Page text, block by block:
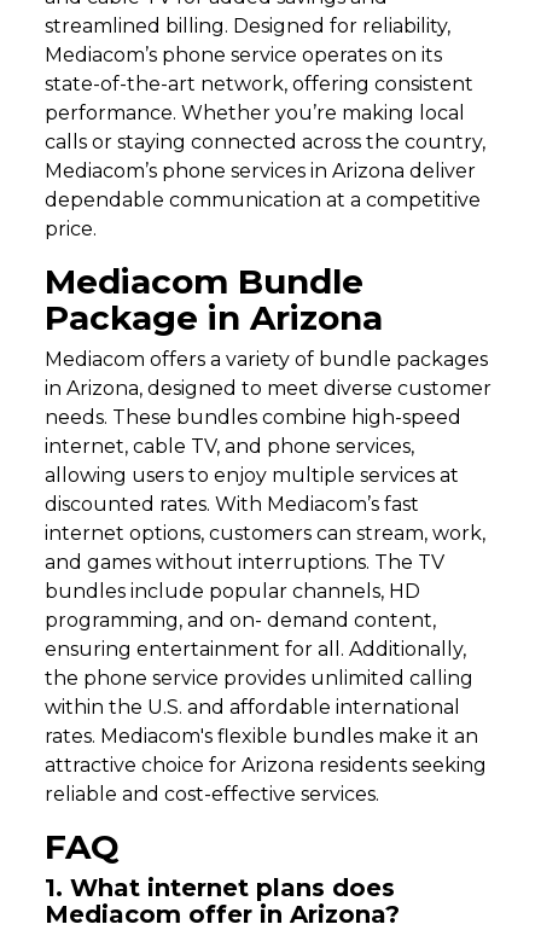
streamlined billing. Designed for reliability,
Mediacom’s phone service operates on its
state-of-the-art network, offering consistent
performance. Whether you’re making local
calls or staying connected across the country,
Mediacom’s phone services in Arizona deliver
dependable communication at a competitive
price.
Mediacom Bundle
Package in Arizona
Mediacom offers a variety of bundle packages
in Arizona, designed to meet diverse customer
needs. These bundles combine high-speed
internet, cable TV, and phone services,
allowing users to enjoy multiple services at
discounted rates. With Mediacom’s fast
internet options, customers can stream, work,
and games without interruptions. The TV
bundles include popular channels, HD
programming, and on- demand content,
ensuring entertainment for all. Additionally,
the phone service provides unlimited calling
within the U.S. and affordable international
rates. Mediacom's flexible bundles make it an
attractive choice for Arizona residents seeking
reliable and cost-effective services.
FAQ
1. What internet plans does
Mediacom offer in Arizona?